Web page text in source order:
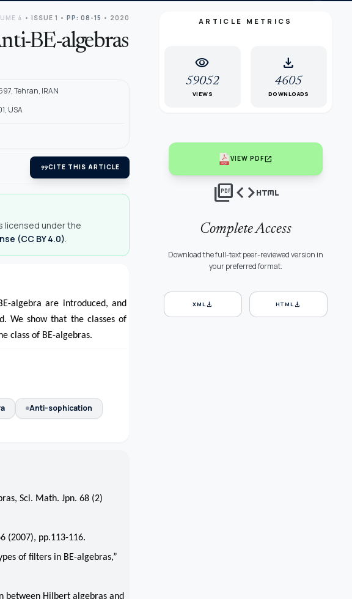
4 • ISSUE 1 • PP: 08-15 • 2020
BE-algebras
Tehran, IRAN
USA
format_quoteCITE THIS ARTICLE
licensed under the
(CC BY 4.0).
algebra are introduced, and
We show that the classes of
class of BE-algebras.
Anti-sophication
Sci. Math. Jpn. 68 (2)
(2007), pp.113-116.
of filters in BE-algebras,”
between Hilbert algebras and
ARTICLE METRICS
visibility
59052
VIEWS
download
4605
DOWNLOADS
VIEW PDFopen_in_new
picture_as_pdfcodehtml
Complete Access
Download the full-text peer-reviewed version in
your preferred format.
XMLdownload HTMLdownload